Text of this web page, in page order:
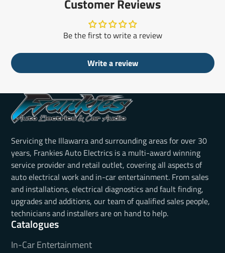
Customer Reviews
Be the first to write a review
Write a review
Servicing the Illawarra and surrounding areas for over 30
years, Frankies Auto Electrics is a multi-award winning
service provider and retail outlet, covering all aspects of
auto electrical work and in-car entertainment. From sales
and installations, electrical diagnostics and fault finding,
upgrades and additions, our team of qualified sales people,
technicians and installers are on hand to help.
Catalogues
In-Car Entertainment